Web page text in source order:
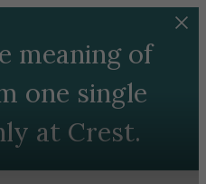
meaning of
one single
at Crest.